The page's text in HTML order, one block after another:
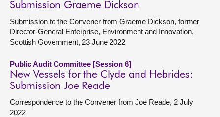
Submission Graeme Dickson
Submission to the Convener from Graeme Dickson, former
Director-General Enterprise, Environment and Innovation,
Scottish Government, 23 June 2022
Public Audit Committee [Session 6]
New Vessels for the Clyde and Hebrides:
Submission Joe Reade
Correspondence to the Convener from Joe Reade, 2 July
2022